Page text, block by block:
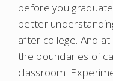
before you
better
after college. And
the boundaries of
classroom.